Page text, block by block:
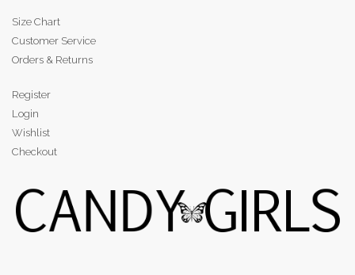
Size Chart
Customer Service
Orders & Returns
Register
Login
Wishlist
Checkout